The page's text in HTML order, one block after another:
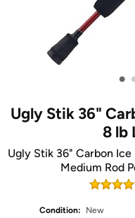
•
Ugly Stik 36"
8 lb
Ugly Stik 36" Carbon Ice
Medium Rod
Condition:
New